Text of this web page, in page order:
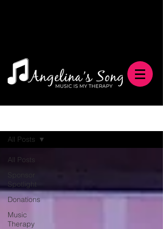
All Posts
Sponsor
Spotlight
Donations
Music
Therapy
All Posts